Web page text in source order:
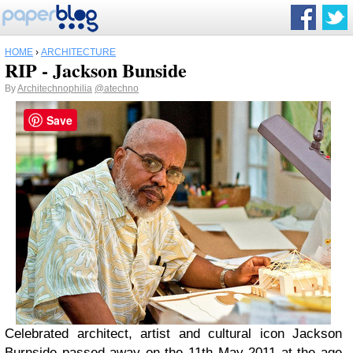
HOME › ARCHITECTURE
RIP - Jackson Bunside
ByArchitechnophilia @atechno
Celebrated architect, artist and cultural icon Jackson
Save